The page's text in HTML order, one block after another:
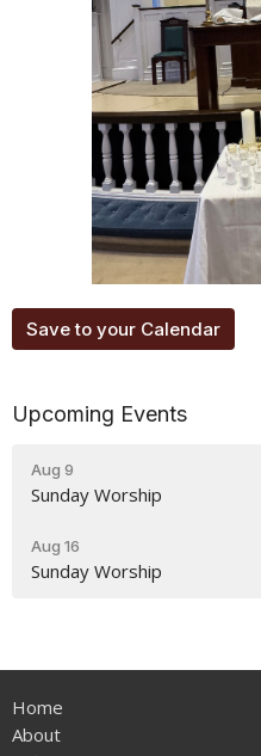
Save to your Calendar
Upcoming Events
Aug 9
Sunday Worship
Aug 16
Sunday Worship
Home
About